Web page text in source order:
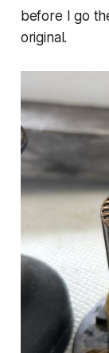
before I go
original.